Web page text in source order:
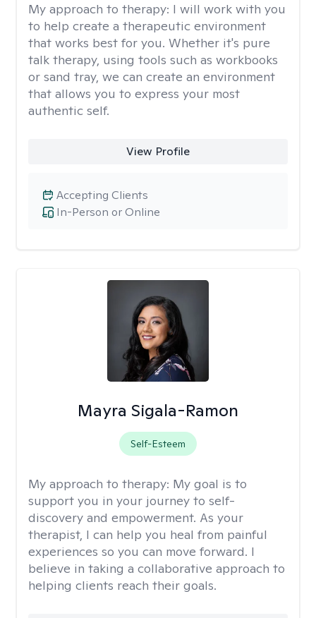
My approach to therapy: I will work with you
to help create a therapeutic environment
that works best for you. Whether it's pure
talk therapy, using tools such as workbooks
or sand tray, we can create an environment
that allows you to express your most
authentic self.
View Profile
In-Person or Online
Accepting Clients
Mayra Sigala-Ramon
Self-Esteem
My approach to therapy: My goal is to
support you in your journey to self-
discovery and empowerment. As your
therapist, I can help you heal from painful
experiences so you can move forward. I
believe in taking a collaborative approach to
helping clients reach their goals.